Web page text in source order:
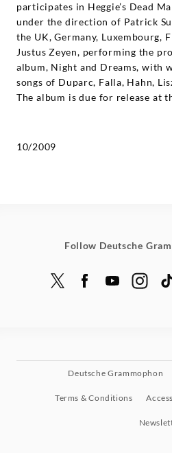
participates in Heggie’s Dead
under the direction of Patrick
the UK, Germany, Luxembourg,
Justus Zeyen, performing the
album, Night and Dreams, with
songs of Duparc, Falla, Hahn,
The album is due for release at
10/2009
Follow Deutsche
Deutsche Grammophon
Terms & Conditions